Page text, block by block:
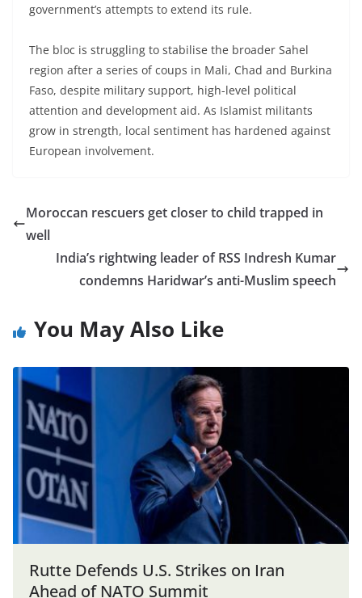
government’s attempts to extend its rule.
The bloc is struggling to stabilise the broader Sahel
region after a series of coups in Mali, Chad and Burkina
Faso, despite military support, high-level political
attention and development aid. As Islamist militants
grow in strength, local sentiment has hardened against
European involvement.
Moroccan rescuers get closer to child trapped in
well
India’s rightwing leader of RSS Indresh Kumar
condemns Haridwar’s anti-Muslim speech
You May Also Like
Rutte Defends U.S. Strikes on Iran
Ahead of NATO Summit